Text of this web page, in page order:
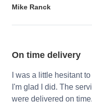
Mike Ranck
On time delivery
I was a little hesitant
I'm glad I did. The
were delivered on